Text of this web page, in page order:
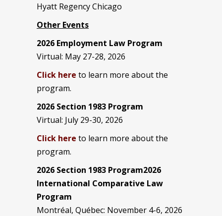
Hyatt Regency Chicago
Other Events
2026 Employment Law Program
Virtual: May 27-28, 2026
Click here to learn more about the
program.
2026 Section 1983 Program
Virtual: July 29-30, 2026
Click here to learn more about the
program.
2026 Section 1983 Program2026
International Comparative Law
Program
Montréal, Québec: November 4-6, 2026